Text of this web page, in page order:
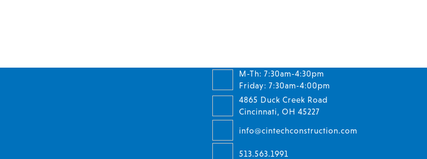
M-Th: 7:30am-4:30pm
Friday: 7:30am-4:00pm
4865 Duck Creek Road
Cincinnati, OH 45227
info@cintechconstruction.com
513.563.1991